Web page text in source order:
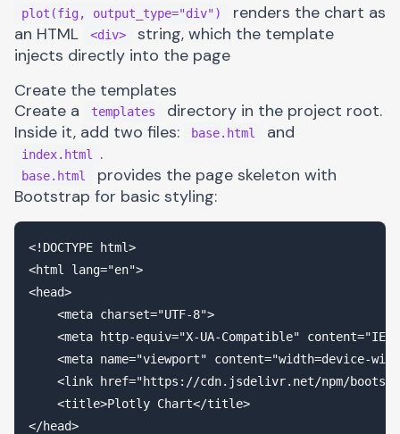
plot(fig, output_type="div")
renders the chart as
an HTML
<div>
string, which the template
injects directly into the page
Create the templates
Create a
templates
directory in the project root.
Inside it, add two files:
base.html and
index.html .
base.html
provides the page skeleton with
Bootstrap for basic styling:
<!DOCTYPE html>
<html lang="en">
<head>
    <meta charset="UTF-8">
<meta http-equiv="X-UA-Compatible"
<meta name="viewport" content="width=device-
    <link href="https://cdn.jsdelivr.net/npm/
    <title>Plotly Chart</title>
</head>